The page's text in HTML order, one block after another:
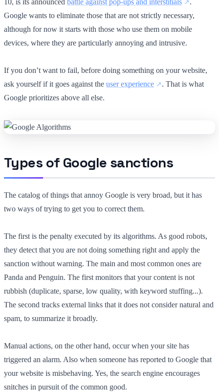
Google wants to eliminate those that are not strictly necessary,
although for now it starts with those who use them on mobile
devices, where they are particularly annoying and intrusive.
If you don’t want to fail, before doing something on your website,
ask yourself if it goes against the user experience
. That is what
Google prioritizes above all else.
Types of Google sanctions
The catalog of things that annoy Google is very broad, but it has
two ways of trying to get you to correct them.
The first is the penalty executed by its algorithms. As good robots,
they detect that you are not doing something right and apply the
sanction without warning. The main and most common ones are
Panda and Penguin. The first monitors that your content is not
rubbish (duplicate, sparse, low quality, with keyword stuffing...).
The second tracks external links that it does not consider natural and
spam, to summarize it broadly.
Manual actions, on the other hand, occur when your site has
triggered an alarm. Also when someone has reported to Google that
your website is misbehaving. Yes, the search engine encourages
snitches in pursuit of the common good.